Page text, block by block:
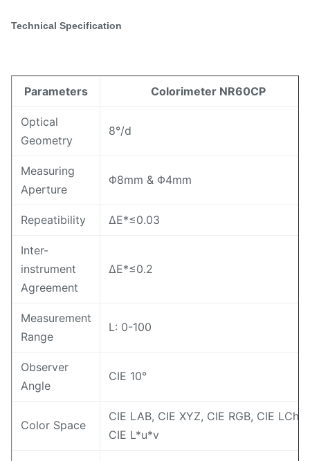
Technical Specification
Parameters Colorimeter NR60CP
Optical
Geometry
8°/d
Measuring
Aperture
Φ8mm & Φ4mm
Repeatibility ΔE*≤0.03
Inter-
instrument
Agreement
ΔE*≤0.2
Measurement
Range
L: 0-100
Observer
Angle
CIE 10°
Color Space
CIE LAB, CIE XYZ, CIE RGB, CIE LCh,
CIE L*u*v